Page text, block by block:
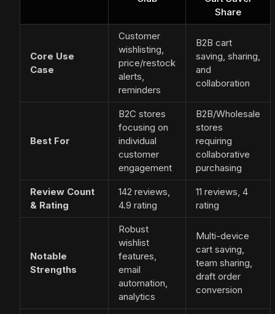
Share
Core Use
Case
Customer
wishlisting,
price/restock
alerts,
reminders
B2B cart
saving, sharing,
and
collaboration
Best For
B2C stores
focusing on
individual
customer
engagement
B2B/Wholesale
stores
requiring
collaborative
purchasing
Review Count
& Rating
142 reviews,
4.9 rating
11 reviews, 4
rating
Notable
Strengths
Robust
wishlist
features,
email
automation,
analytics
Multi-device
cart saving,
team sharing,
draft order
conversion